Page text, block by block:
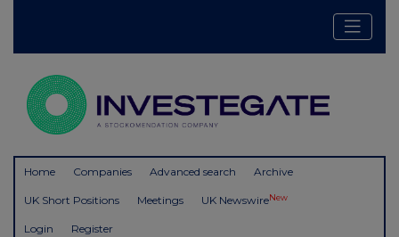
Home Companies Advanced search Archive
UK Short Positions Meetings UK NewswireNew
Login Register